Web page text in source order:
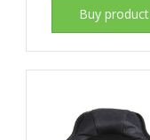
Buy product